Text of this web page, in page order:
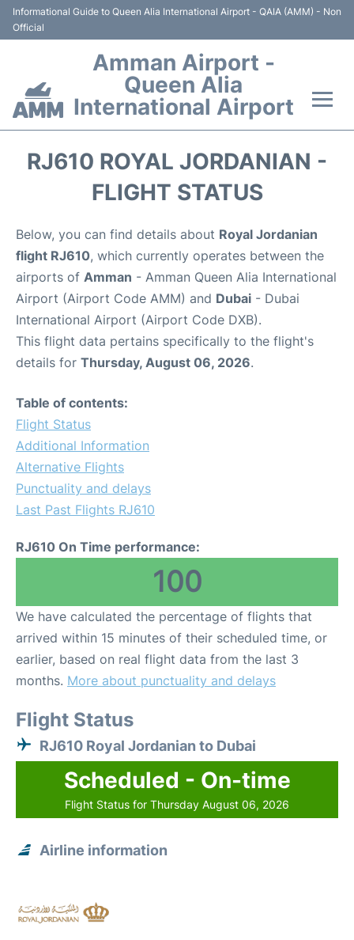
Informational Guide to Queen Alia International Airport - QAIA (AMM) - Non
Official
Amman Airport -
Queen Alia
International Airport
Hotels
Parking
Car Rental
Airport to Petra
RJ610 ROYAL JORDANIAN -
FLIGHT STATUS
Below, you can find details about Royal Jordanian
flight RJ610, which currently operates between the
airports of Amman - Amman Queen Alia International
Airport (Airport Code AMM) and Dubai - Dubai
International Airport (Airport Code DXB).
This flight data pertains specifically to the flight's
details for Thursday, August 06, 2026.
Table of contents:
Flight Status
Additional Information
Alternative Flights
Punctuality and delays
Last Past Flights RJ610
RJ610 On Time performance:
100
We have calculated the percentage of flights that
arrived within 15 minutes of their scheduled time, or
earlier, based on real flight data from the last 3
months. More about punctuality and delays
Flight Status
RJ610 Royal Jordanian to Dubai
Scheduled - On-time
Flight Status for Thursday August 06, 2026
Airline information